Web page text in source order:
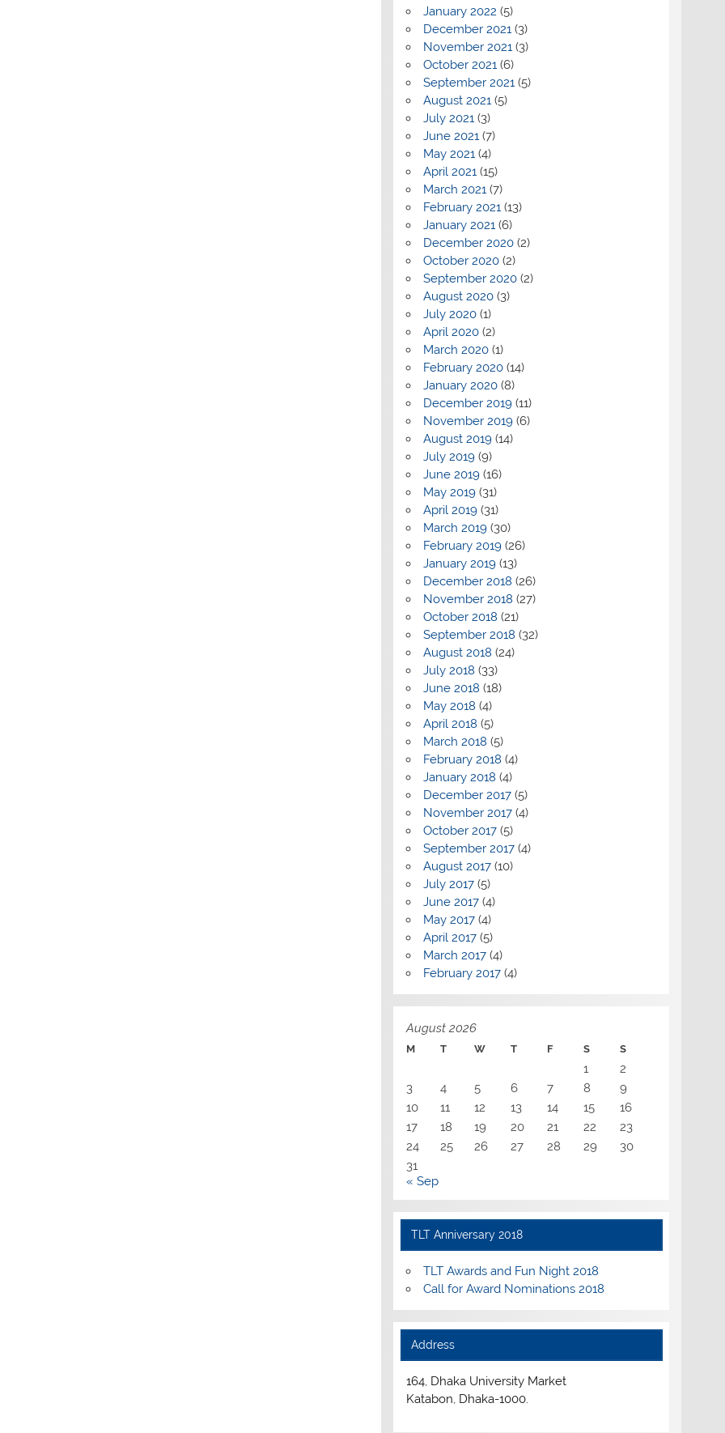
January 2022 (5)
December 2021(3)
November 2021(3)
October 2021(6)
September 2021(5)
August 2021(5)
July 2021(3)
June 2021(7)
May 2021(4)
April 2021(15)
March 2021(7)
February 2021(13)
January 2021(6)
December 2020(2)
October 2020(2)
September 2020(2)
August 2020(3)
July 2020(1)
April 2020(2)
March 2020(1)
February 2020(14)
January 2020(8)
December 2019(11)
November 2019(6)
August 2019(14)
July 2019(9)
June 2019(16)
May 2019(31)
April 2019(31)
March 2019(30)
February 2019(26)
January 2019(13)
December 2018 (26)
November 2018 (27)
October 2018 (21)
September 2018 (32)
August 2018 (24)
July 2018 (33)
June 2018 (18)
May 2018 (4)
April 2018 (5)
March 2018 (5)
February 2018 (4)
January 2018 (4)
December 2017(5)
November 2017(4)
October 2017(5)
September 2017(4)
August 2017(10)
July 2017(5)
June 2017(4)
May 2017(4)
April 2017(5)
March 2017(4)
February 2017(4)
August 2026
M T W T F S S
1
2
3
4 5 6 7 8
9
10
11 12 13 14 15
16
17
18 19 20 21 22
23
24
25 26 27 28 29
30
31
« Sep
TLT Anniversary 2018
TLT Awards and Fun Night 2018
Call for Award Nominations 2018
Address
164, Dhaka University Market
Katabon, Dhaka-1000.